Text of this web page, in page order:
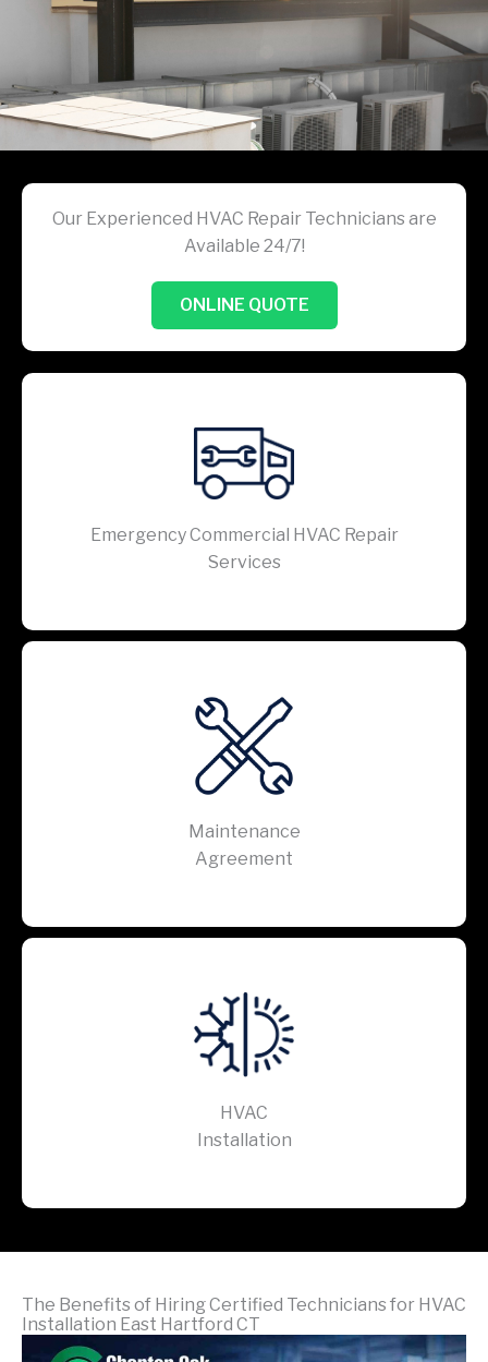
Our Experienced HVAC Repair Technicians are
Available 24/7!
ONLINE QUOTE
Emergency Commercial HVAC Repair
Services
Maintenance
Agreement
HVAC
Installation
The Benefits of Hiring Certified Technicians for HVAC
Installation East Hartford CT